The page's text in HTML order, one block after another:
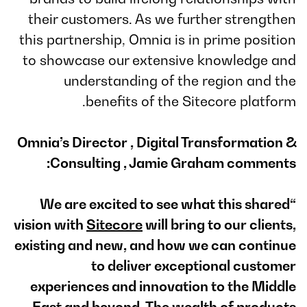
their customers. As we further strengthen
this partnership, Omnia is in prime position
to showcase our extensive knowledge and
understanding of the region and the
benefits of the Sitecore platform.
Omnia’s Director , Digital Transformation &
Consulting , Jamie Graham comments:
“We are excited to see what this shared
vision with Sitecorewill bring to our clients,
existing and new, and how we can continue
to deliver exceptional customer
experiences and innovation to the Middle